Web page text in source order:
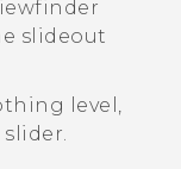
slideout
level,